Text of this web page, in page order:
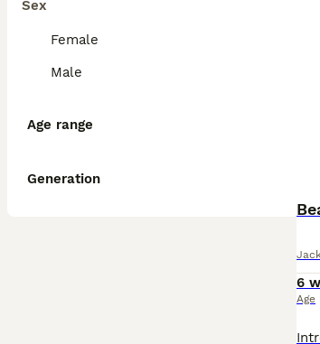
Sex
Female
Male
Age range
Generation
6
Age